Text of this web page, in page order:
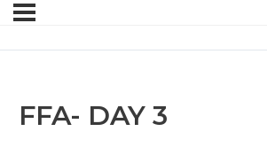
FFA- DAY 3